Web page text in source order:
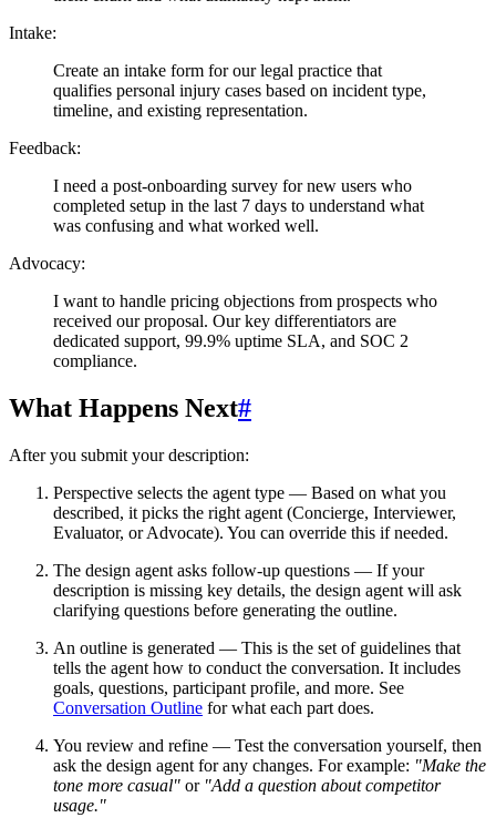
Intake:
Create an intake form for our legal practice that
qualifies personal injury cases based on incident type,
timeline, and existing representation.
Feedback:
I need a post-onboarding survey for new users who
completed setup in the last 7 days to understand what
was confusing and what worked well.
Advocacy:
I want to handle pricing objections from prospects who
received our proposal. Our key differentiators are
dedicated support, 99.9% uptime SLA, and SOC 2
compliance.
What Happens Next#
After you submit your description:
Perspective selects the agent type — Based on what you
described, it picks the right agent (Concierge, Interviewer,
Evaluator, or Advocate). You can override this if needed.
The design agent asks follow-up questions — If your
description is missing key details, the design agent will ask
clarifying questions before generating the outline.
An outline is generated — This is the set of guidelines that
tells the agent how to conduct the conversation. It includes
goals, questions, participant profile, and more. See
Conversation Outline for what each part does.
You review and refine — Test the conversation yourself, then
ask the design agent for any changes. For example: "Make the
tone more casual" or "Add a question about competitor
usage."